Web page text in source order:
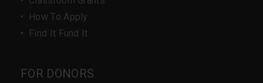
•
How To Apply
•
Find It Fund It
FOR DONORS